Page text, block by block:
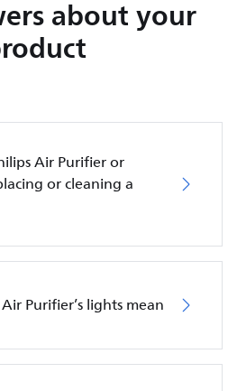
about your
Air Purifier or
or cleaning a
Purifier’s lights mean